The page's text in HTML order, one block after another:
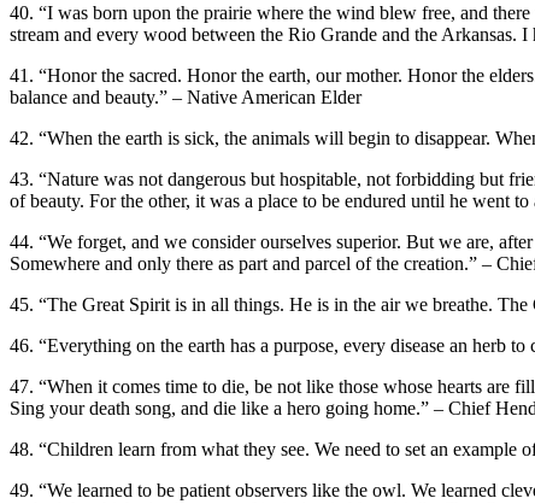
40. “I was born upon the prairie where the wind blew free, and
stream and every wood between the Rio Grande and the
41. “Honor the sacred. Honor the earth, our mother. Honor the
balance and beauty.” – Native American Elder
42. “When the earth is sick, the animals will begin to disappear.
43. “Nature was not dangerous but hospitable, not forbidding but
of beauty. For the other, it was a place to be endured until he went
44. “We forget, and we consider ourselves superior. But we are,
Somewhere and only there as part and parcel of the creation.” –
45. “The Great Spirit is in all things. He is in the air we breathe.
46. “Everything on the earth has a purpose, every disease an herb
47. “When it comes time to die, be not like those whose hearts are
Sing your death song, and die like a hero going home.” – Chief
48. “Children learn from what they see. We need to set an example
49. “We learned to be patient observers like the owl. We learned